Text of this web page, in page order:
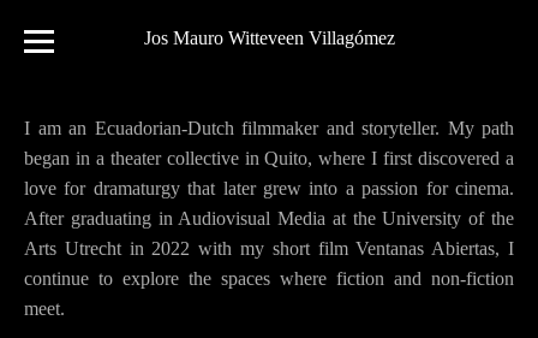
Jos Mauro Witteveen Villagómez
I am an Ecuadorian-Dutch filmmaker and storyteller. My path
began in a theater collective in Quito, where I first discovered a
love for dramaturgy that later grew into a passion for cinema.
After graduating in Audiovisual Media at the University of the
Arts Utrecht in 2022 with my short film Ventanas Abiertas, I
continue to explore the spaces where fiction and non-fiction
meet.